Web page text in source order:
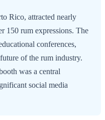
Rico, attracted nearly
150 rum expressions. The
conferences,
of the rum industry.
was a central
social media